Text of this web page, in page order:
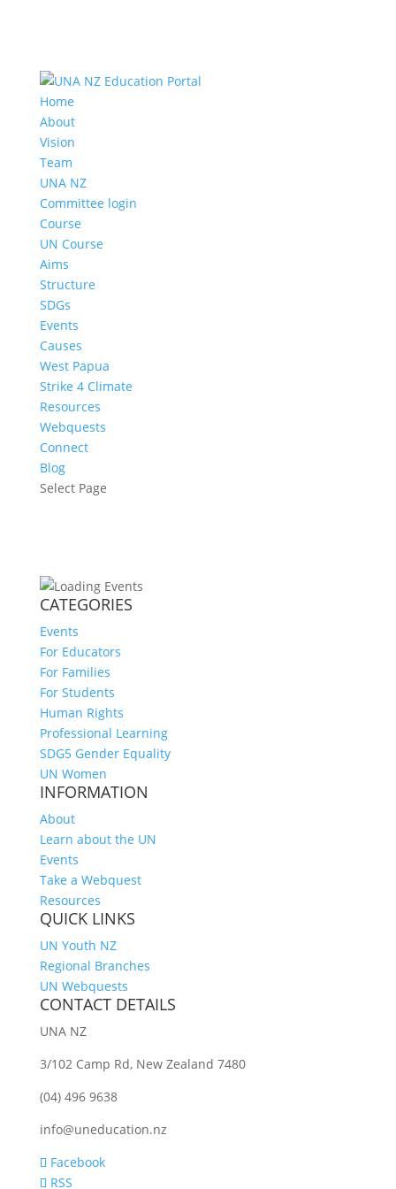
Home
About
Vision
Team
UNA NZ
Committee login
Course
UN Course
Aims
Structure
SDGs
Events
Causes
West Papua
Strike 4 Climate
Resources
Webquests
Connect
Blog
Select Page
CATEGORIES
Events
For Educators
For Families
For Students
Human Rights
Professional Learning
SDG5 Gender Equality
UN Women
INFORMATION
About
Learn about the UN
Events
Take a Webquest
Resources
QUICK LINKS
UN Youth NZ
Regional Branches
UN Webquests
CONTACT DETAILS
UNA NZ
3/102 Camp Rd, New Zealand 7480
(04) 496 9638
info@uneducation.nz
Facebook
RSS